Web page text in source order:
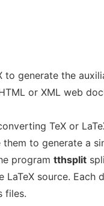
to generate the
or XML web
TeX or
them to generate a
program tthsplit
LaTeX source.
files.